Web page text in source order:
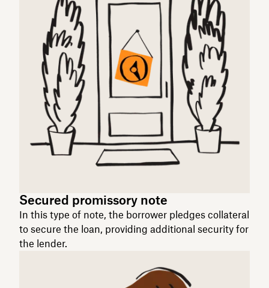
Secured promissory note
In this type of note, the borrower pledges collateral
to secure the loan, providing additional security for
the lender.